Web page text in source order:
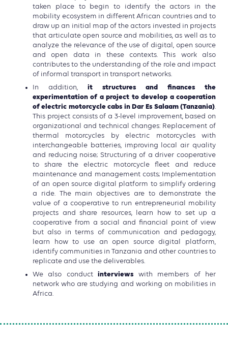
taken place to begin to identify the actors in the
mobility ecosystem in different African countries and to
draw up an initial map of the actors invested in projects
that articulate open source and mobilities, as well as to
analyze the relevance of the use of digital, open source
and open data in these contexts. This work also
contributes to the understanding of the role and impact
of informal transport in transport networks.
In addition, it structures and finances the
experimentation of a project to develop a cooperation
of electric motorcycle cabs in Dar Es Salaam (Tanzania).
This project consists of a 3-level improvement, based on
organizational and technical changes: Replacement of
thermal motorcycles by electric motorcycles with
interchangeable batteries, improving local air quality
and reducing noise; Structuring of a driver cooperative
to share the electric motorcycle fleet and reduce
maintenance and management costs; Implementation
of an open source digital platform to simplify ordering
a ride. The main objectives are to demonstrate the
value of a cooperative to run entrepreneurial mobility
projects and share resources, learn how to set up a
cooperative from a social and financial point of view
but also in terms of communication and pedagogy,
learn how to use an open source digital platform,
identify communities in Tanzania and other countries to
replicate and use the deliverables.
We also conductinterviews with members of her
network who are studying and working on mobilities in
Africa.